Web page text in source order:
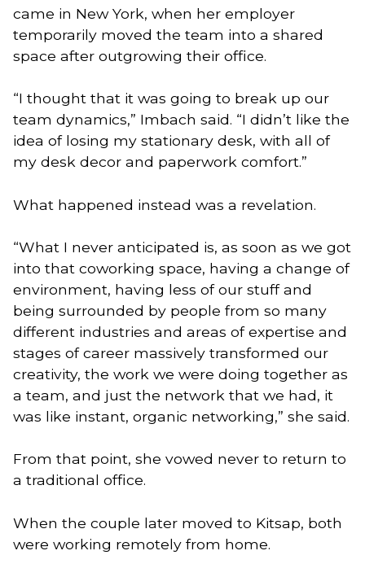
came in New York, when her employer
temporarily moved the team into a shared
space after outgrowing their office.
“I thought that it was going to break up our
team dynamics,” Imbach said. “I didn’t like the
idea of losing my stationary desk, with all of
my desk decor and paperwork comfort.”
What happened instead was a revelation.
“What I never anticipated is, as soon as we got
into that coworking space, having a change of
environment, having less of our stuff and
being surrounded by people from so many
different industries and areas of expertise and
stages of career massively transformed our
creativity, the work we were doing together as
a team, and just the network that we had, it
was like instant, organic networking,” she said.
From that point, she vowed never to return to
a traditional office.
When the couple later moved to Kitsap, both
were working remotely from home.